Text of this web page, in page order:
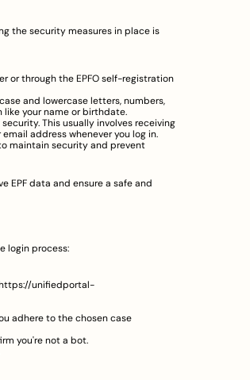
the security measures in place is
or through the EPFO self-registration
and lowercase letters, numbers,
like your name or birthdate.
This usually involves receiving
address whenever you log in.
maintain security and prevent
EPF data and ensure a safe and
login process:
unifiedportal-
adhere to the chosen case
you're not a bot.